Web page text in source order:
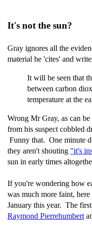
It's not the sun?
Gray ignores all the
material he 'cites' and
It will be seen that
between carbon
temperature at the
Wrong Mr Gray, as can
from his suspect cobbled
Funny that. One minute
they aren't shouting "it's
sun in early times
If you're wondering how
was much more faint,
January this year. The
Raymond Pierrehumbert